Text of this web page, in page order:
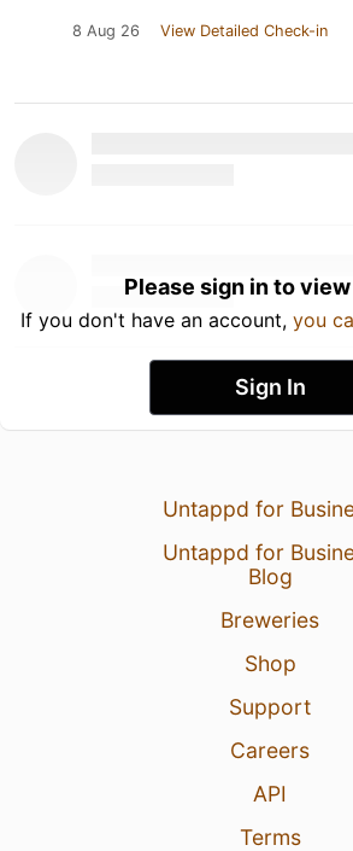
8 Aug 26 View Detailed Check-in
Please sign in to
If you don't have an account, you
Sign In
Untappd for
Untappd for
Blog
Breweries
Shop
Support
Careers
API
Terms